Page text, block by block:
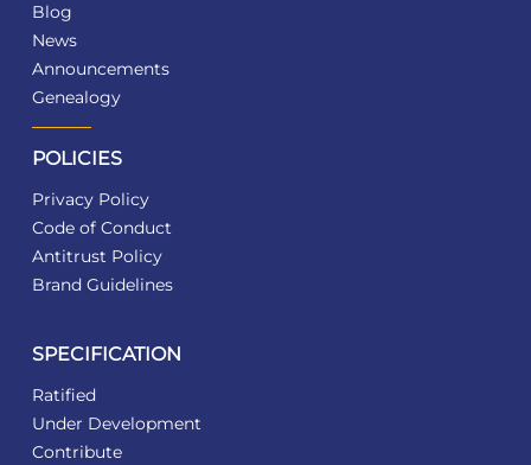
Blog
News
Announcements
Genealogy
POLICIES
Privacy Policy
Code of Conduct
Antitrust Policy
Brand Guidelines
SPECIFICATION
Ratified
Under Development
Contribute